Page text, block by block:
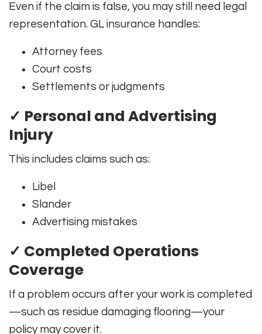
Even if the claim is false, you may still need legal
representation. GL insurance handles:
Attorney fees
Court costs
Settlements or judgments
✓ Personal and Advertising
Injury
This includes claims such as:
Libel
Slander
Advertising mistakes
✓ Completed Operations
Coverage
If a problem occurs after your work is completed
—such as residue damaging flooring—your
policy may cover it.